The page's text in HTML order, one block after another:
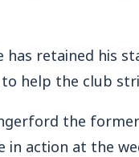
has retained his
help the club
the
action at the